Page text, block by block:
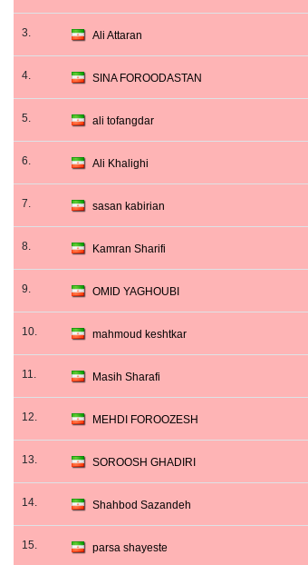
3. Ali Attaran
4. SINA FOROODASTAN
5. ali tofangdar
6. Ali Khalighi
7. sasan kabirian
8. Kamran Sharifi
9. OMID YAGHOUBI
10. mahmoud keshtkar
11. Masih Sharafi
12. MEHDI FOROOZESH
13. SOROOSH GHADIRI
14. Shahbod Sazandeh
15. parsa shayeste